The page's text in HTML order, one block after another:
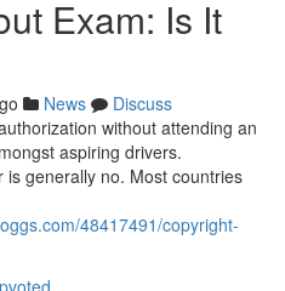
Exam: Is It
News
Discuss
without attending an
aspiring drivers.
is generally no. Most countries
48417491/copyright-